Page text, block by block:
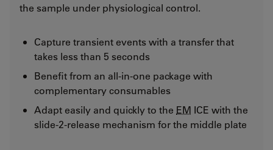
the sample under physiological control.
Capture transient events with a transfer that
takes less than 5 seconds
Benefit from an all-in-one package with
complementary consumables
Adapt easily and quickly to the EM ICE with the
slide-2-release mechanism for the middle plate